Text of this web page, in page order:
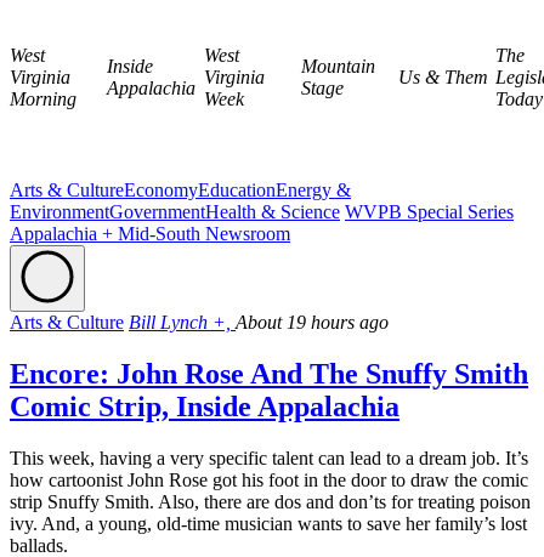
West
Virginia
Morning
Inside
Appalachia
West
Virginia
Week
Mountain
Stage
Us & Them
The
Today
Arts & CultureEconomyEducationEnergy &
EnvironmentGovernmentHealth & Science WVPB Special Series
Appalachia + Mid-South Newsroom
Arts & Culture Bill Lynch +, About 19 hours ago
Encore: John Rose And The Snuffy Smith
Comic Strip, Inside Appalachia
This week, having a very specific talent can lead to a dream job. It’s
how cartoonist John Rose got his foot in the door to draw the comic
strip Snuffy Smith. Also, there are dos and don’ts for treating poison
ivy. And, a young, old-time musician wants to save her family’s lost
ballads.